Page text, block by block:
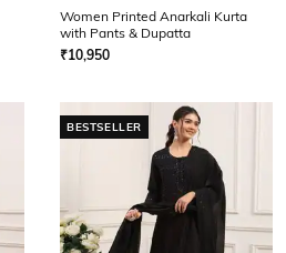
Women Printed Anarkali Kurta
with Pants & Dupatta
₹10,950
BESTSELLER